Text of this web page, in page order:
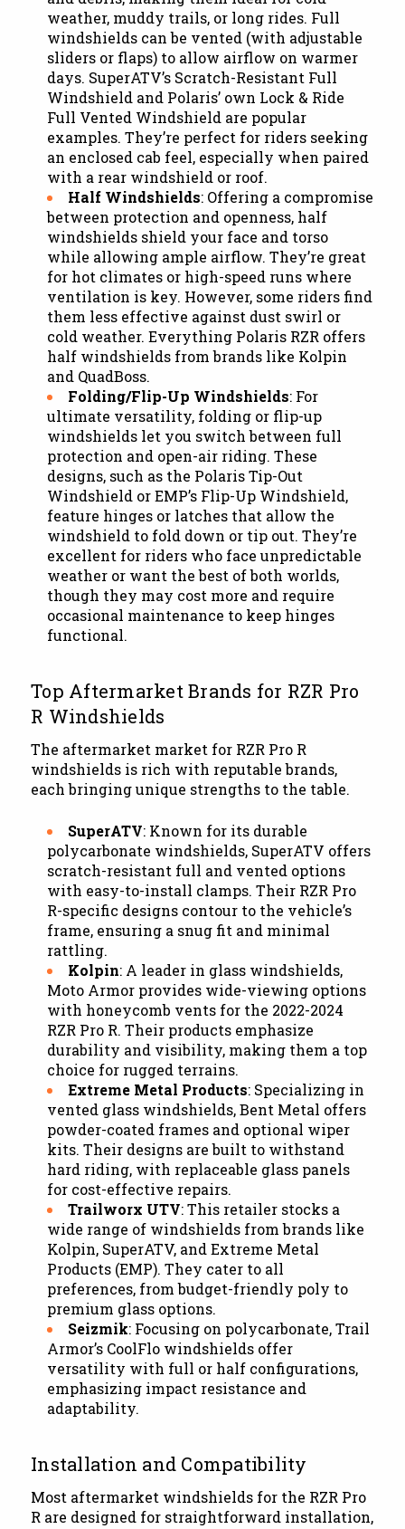
weather, muddy trails, or long rides. Full
windshields can be vented (with adjustable
sliders or flaps) to allow airflow on warmer
days. SuperATV’s Scratch-Resistant Full
Windshield and Polaris’ own Lock & Ride
Full Vented Windshield are popular
examples. They’re perfect for riders seeking
an enclosed cab feel, especially when paired
with a rear windshield or roof.
Half Windshields: Offering a compromise
between protection and openness, half
windshields shield your face and torso
while allowing ample airflow. They’re great
for hot climates or high-speed runs where
ventilation is key. However, some riders find
them less effective against dust swirl or
cold weather. Everything Polaris RZR offers
half windshields from brands like Kolpin
and QuadBoss.
Folding/Flip-Up Windshields: For
ultimate versatility, folding or flip-up
windshields let you switch between full
protection and open-air riding. These
designs, such as the Polaris Tip-Out
Windshield or EMP’s Flip-Up Windshield,
feature hinges or latches that allow the
windshield to fold down or tip out. They’re
excellent for riders who face unpredictable
weather or want the best of both worlds,
though they may cost more and require
occasional maintenance to keep hinges
functional.
Top Aftermarket Brands for RZR Pro
R Windshields
The aftermarket market for RZR Pro R
windshields is rich with reputable brands,
each bringing unique strengths to the table.
SuperATV: Known for its durable
polycarbonate windshields, SuperATV offers
scratch-resistant full and vented options
with easy-to-install clamps. Their RZR Pro
R-specific designs contour to the vehicle’s
frame, ensuring a snug fit and minimal
rattling.
Kolpin: A leader in glass windshields,
Moto Armor provides wide-viewing options
with honeycomb vents for the 2022-2024
RZR Pro R. Their products emphasize
durability and visibility, making them a top
choice for rugged terrains.
Extreme Metal Products: Specializing in
vented glass windshields, Bent Metal offers
powder-coated frames and optional wiper
kits. Their designs are built to withstand
hard riding, with replaceable glass panels
for cost-effective repairs.
Trailworx UTV: This retailer stocks a
wide range of windshields from brands like
Kolpin, SuperATV, and Extreme Metal
Products (EMP). They cater to all
preferences, from budget-friendly poly to
premium glass options.
Seizmik: Focusing on polycarbonate, Trail
Armor’s CoolFlo windshields offer
versatility with full or half configurations,
emphasizing impact resistance and
adaptability.
Installation and Compatibility
Most aftermarket windshields for the RZR Pro
R are designed for straightforward installation,